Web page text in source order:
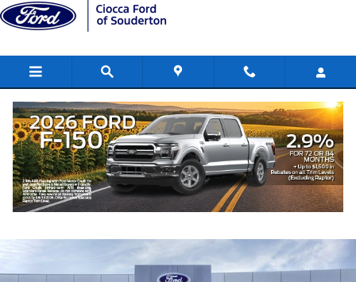
Skip to main content
2026 Ford Bronco Sport Big Bend SUV
New 41 views in the past 7 days
Track Price Save